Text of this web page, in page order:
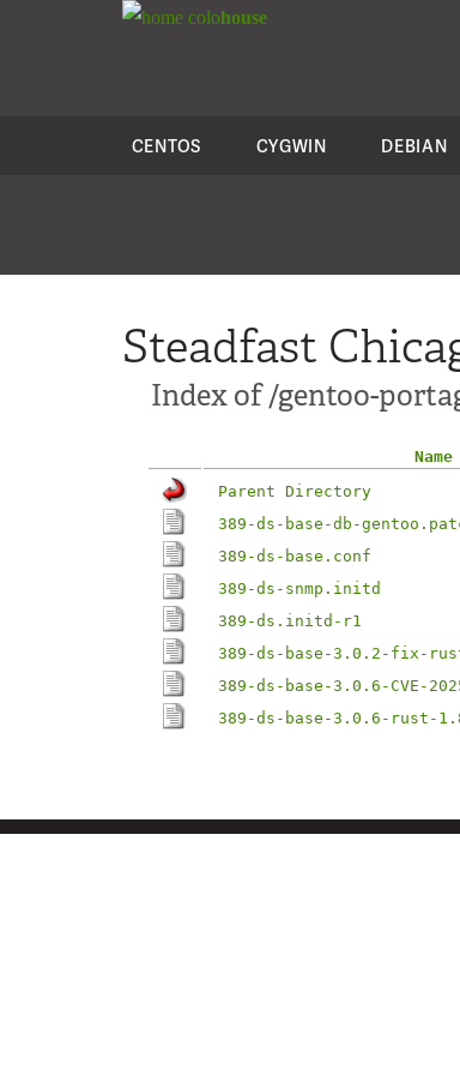
colohouse
CENTOS CYGWIN DEBIAN
Steadfast
Index of /gentoo-
Name
Parent Directory
389-ds-base-db-
389-ds-base.conf
389-ds-snmp.initd
389-ds.initd-r1
389-ds-base-3.0.2-fix-
389-ds-base-3.0.6-CVE-
389-ds-base-3.0.6-rust-